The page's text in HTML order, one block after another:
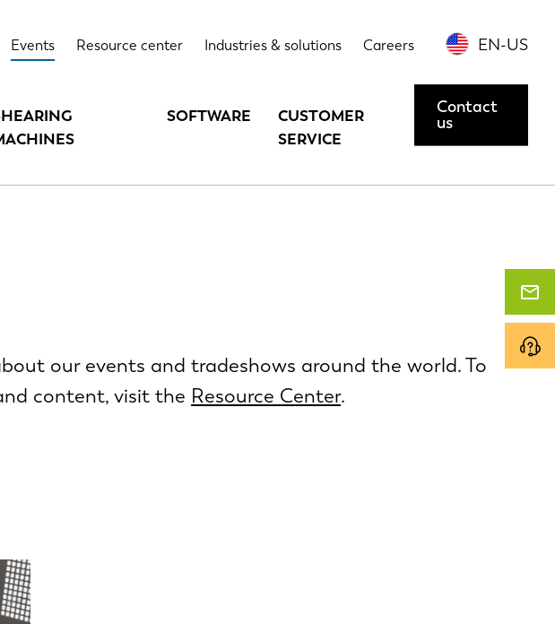
Events Resource center Industries & solutions Careers EN-US
SOFTWARE
CUSTOMER
SERVICE
Contact
us
our events and tradeshows around the world. To
content, visit the Resource Center.